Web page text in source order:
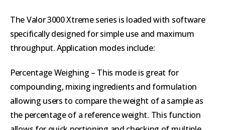
The Valor 3000 Xtreme series is loaded with software
specifically designed for simple use and maximum
throughput. Application modes include:
Percentage Weighing – This mode is great for
compounding, mixing ingredients and formulation
allowing users to compare the weight of a sample as
the percentage of a reference weight. This function